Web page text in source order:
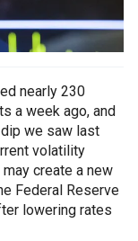
nearly 230
a week ago, and
dip we saw last
volatility
create a new
Federal Reserve
lowering rates